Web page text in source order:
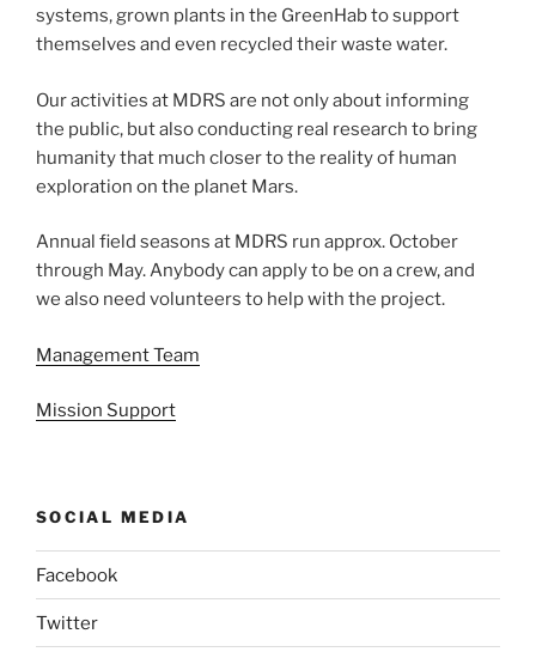
systems, grown plants in the GreenHab to support
themselves and even recycled their waste water.
Our activities at MDRS are not only about informing
the public, but also conducting real research to bring
humanity that much closer to the reality of human
exploration on the planet Mars.
Annual field seasons at MDRS run approx. October
through May. Anybody can apply to be on a crew, and
we also need volunteers to help with the project.
Management Team
Mission Support
SOCIAL MEDIA
Facebook
Twitter